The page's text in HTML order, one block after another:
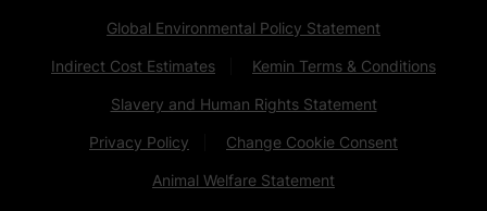
Global Environmental Policy Statement
Indirect Cost Estimates Kemin Terms & Conditions
Slavery and Human Rights Statement
Privacy Policy Change Cookie Consent
Animal Welfare Statement